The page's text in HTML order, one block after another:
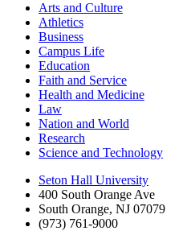
Arts and Culture
Athletics
Business
Campus Life
Education
Faith and Service
Health and Medicine
Law
Nation and World
Research
Science and Technology
Seton Hall University
400 South Orange Ave
South Orange, NJ 07079
(973) 761-9000